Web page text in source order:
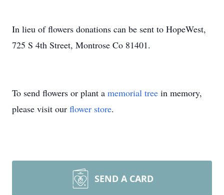
In lieu of flowers donations can be sent to HopeWest,
725 S 4th Street, Montrose Co 81401.
To send flowers or plant a memorial tree in memory,
please visit our flower store.
SEND A CARD